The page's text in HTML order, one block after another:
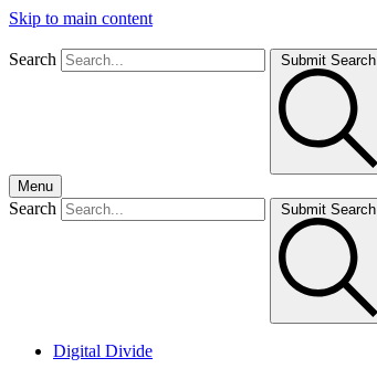
Skip to main content
Search Submit Search
Menu
Search Submit Search
Digital Divide